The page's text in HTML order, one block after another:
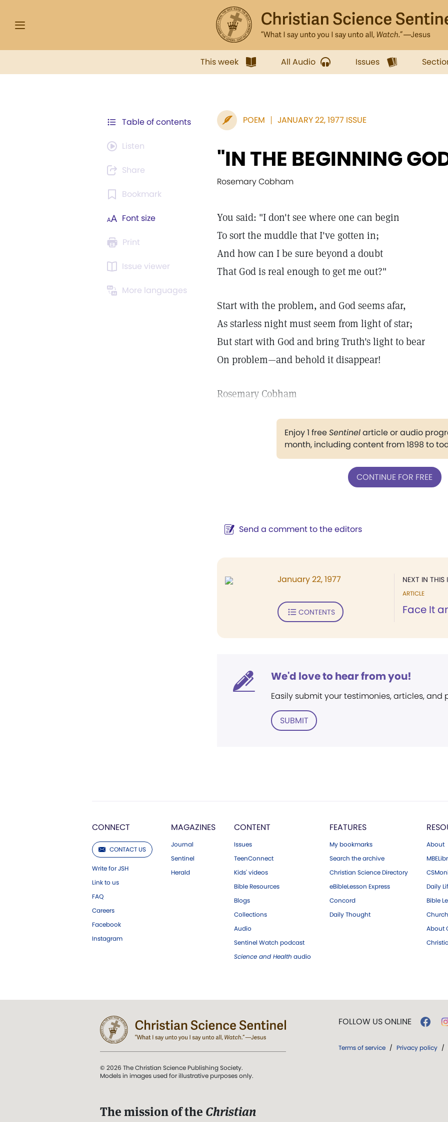
This week All Audio Issues
Table of contents
Listen
Share
Bookmark
Font size
Print
Issue viewer
More languages
POEM JANUARY 22, 1977 ISSUE
"IN THE BEGINNING
Rosemary Cobham
You said: "I don't see where one can begin
To sort the muddle that I've gotten in;
And how can I be sure beyond a doubt
That God is real enough to get me out?"
Start with the problem, and God seems afar,
As starless night must seem from light of star;
But start with God and bring Truth's light to bear
On problem—and behold it disappear!
Rosemary Cobham
Enjoy 1 freeSentinelarticle or audio
month, including content from 1898 to
CONTINUE FOR FREE
Send a comment to the editors
NEXT IN THIS
ARTICLE
Face It
January 22, 1977
CONTENTS
We'd love to hear from you!
Easily submit your testimonies, articles, and
SUBMIT
CONNECT
CONTACT US
Write for JSH
Link to us
FAQ
Careers
Facebook
Instagram
MAGAZINES
Journal
Sentinel
Herald
CONTENT
Issues
TeenConnect
Kids' videos
Bible Resources
Blogs
Collections
Audio
Sentinel Watch podcast
Science and Health audio
FEATURES
My bookmarks
Search the archive
Christian Science Directory
eBibleLesson Express
Concord
Daily Thought
About
Daily
Bible
About
© 2026 The Christian Science Publishing Society.
Models in images used for illustrative purposes only.
The mission of the Christian
FOLLOW US ONLINE
Terms of service / Privacy policy /